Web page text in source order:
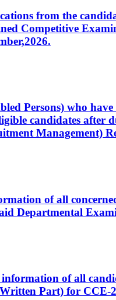
from the
Competitive
Persons) who
candidates after
Management)
of all
Departmental
of all
Part) for CCE-